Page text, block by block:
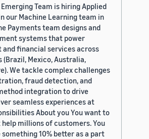
Team is hiring Applied
our Machine Learning team in
Payments team designs and
systems that power
and financial services across
Mexico, Australia,
We tackle complex challenges
fraud detection, and
integration to drive
seamless experiences at
About you You want to
millions of customers. You
10% better as a part